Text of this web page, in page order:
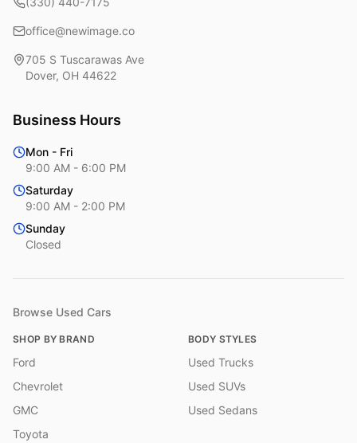
office@newimage.co
705 S Tuscarawas Ave
Dover, OH 44622
Business Hours
Mon - Fri
9:00 AM - 6:00 PM
Saturday
9:00 AM - 2:00 PM
Sunday
Closed
Browse Used Cars
SHOP BY BRAND
Ford
Chevrolet
GMC
Toyota
BODY STYLES
Used Trucks
Used SUVs
Used Sedans